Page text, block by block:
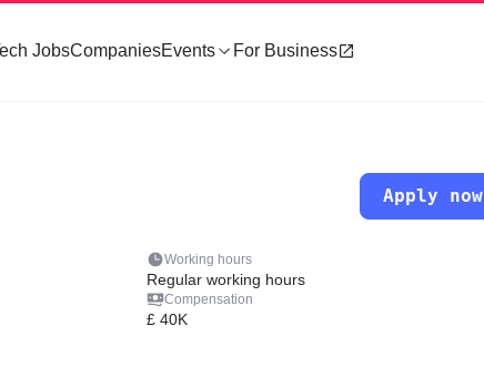
JobsCompaniesEvents For Business
Apply now
Working hours
Regular working hours
Compensation
£ 40K